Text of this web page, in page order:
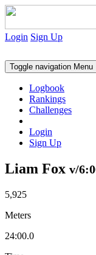
Login Sign Up
Toggle navigation Menu
Logbook
Rankings
Challenges
Login
Sign Up
Liam Fox v/
5,925
Meters
24:00.0